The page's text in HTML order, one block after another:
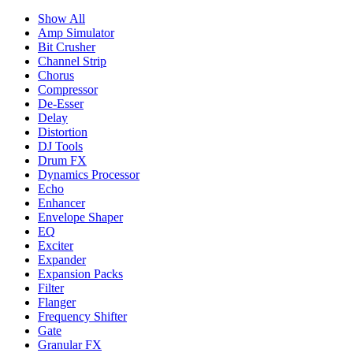
Show All
Amp Simulator
Bit Crusher
Channel Strip
Chorus
Compressor
De-Esser
Delay
Distortion
DJ Tools
Drum FX
Dynamics Processor
Echo
Enhancer
Envelope Shaper
EQ
Exciter
Expander
Expansion Packs
Filter
Flanger
Frequency Shifter
Gate
Granular FX